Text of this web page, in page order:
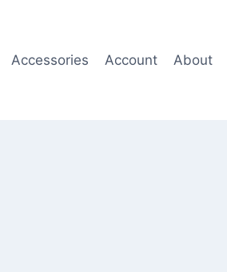
Accessories Account About